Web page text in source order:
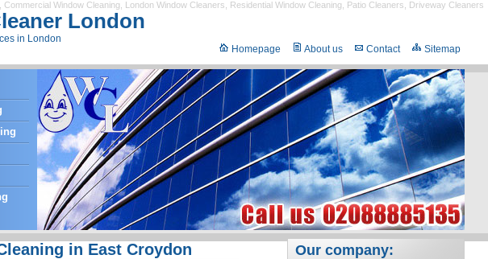
Commercial Window Cleaning London Window Cleaners Residential Window Cleaning Patio Cleaners Driveway Cleaners
London
in London
Homepage
About us Contact Sitemap
in East Croydon Our company: